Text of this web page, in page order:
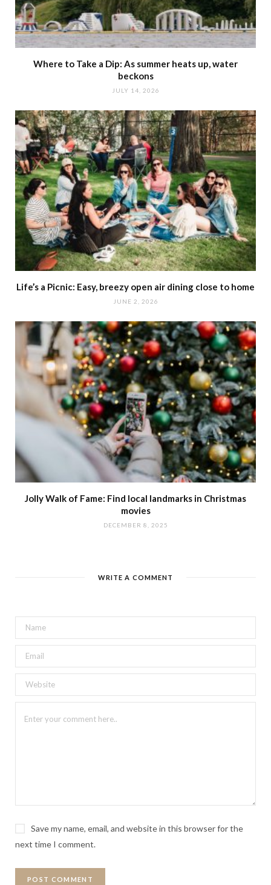
Where to Take a Dip: As summer heats up, water
beckons
JULY 14, 2026
Life’s a Picnic: Easy, breezy open air dining close to home
JUNE 2, 2026
Jolly Walk of Fame: Find local landmarks in Christmas
movies
DECEMBER 8, 2025
WRITE A COMMENT
Save my name, email, and website in this browser for the
next time I comment.